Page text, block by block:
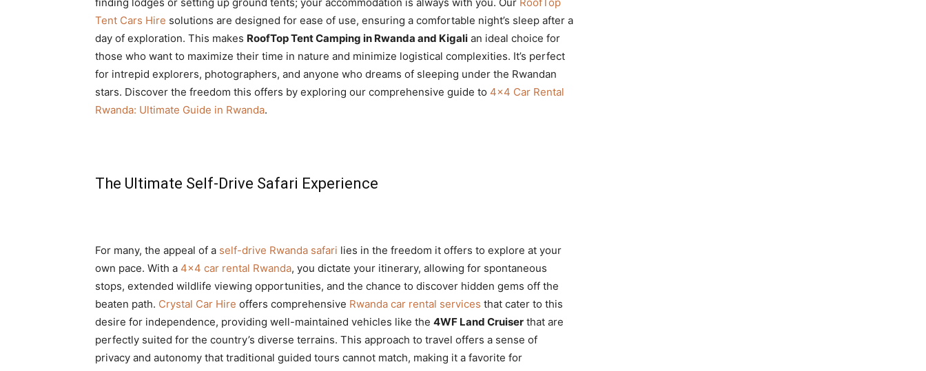
Tent Cars Hire solutions are designed for ease of use, ensuring a comfortable night’s sleep after a
day of exploration. This makes RoofTop Tent Camping in Rwanda and Kigali an ideal choice for
those who want to maximize their time in nature and minimize logistical complexities. It’s perfect
for intrepid explorers, photographers, and anyone who dreams of sleeping under the Rwandan
stars. Discover the freedom this offers by exploring our comprehensive guide to 4×4 Car Rental
Rwanda: Ultimate Guide in Rwanda.
The Ultimate Self-Drive Safari Experience
For many, the appeal of a self-drive Rwanda safari lies in the freedom it offers to explore at your
own pace. With a 4×4 car rental Rwanda, you dictate your itinerary, allowing for spontaneous
stops, extended wildlife viewing opportunities, and the chance to discover hidden gems off the
beaten path. Crystal Car Hire offers comprehensive Rwanda car rental services that cater to this
desire for independence, providing well-maintained vehicles like the 4WF Land Cruiser that are
perfectly suited for the country’s diverse terrains. This approach to travel offers a sense of
privacy and autonomy that traditional guided tours cannot match, making it a favorite for